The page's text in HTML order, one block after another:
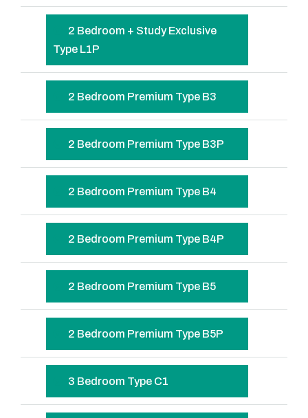
2 Bedroom + Study Exclusive
Type L1P
2 Bedroom Premium Type B3
2 Bedroom Premium Type B3P
2 Bedroom Premium Type B4
2 Bedroom Premium Type B4P
2 Bedroom Premium Type B5
2 Bedroom Premium Type B5P
3 Bedroom Type C1